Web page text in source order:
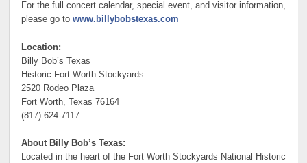
For the full concert calendar, special event, and visitor information,
please go towww.billybobstexas.com
Location:
Billy Bob’s Texas
Historic Fort Worth Stockyards
2520 Rodeo Plaza
Fort Worth, Texas 76164
(817) 624-7117
About Billy Bob’s Texas:
Located in the heart of the Fort Worth Stockyards National Historic